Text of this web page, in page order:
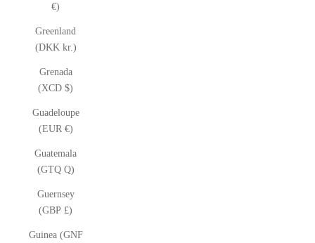
€)
Greenland
(DKK kr.)
Grenada
(XCD $)
Guadeloupe
(EUR €)
Guatemala
(GTQ Q)
Guernsey
(GBP £)
Guinea (GNF